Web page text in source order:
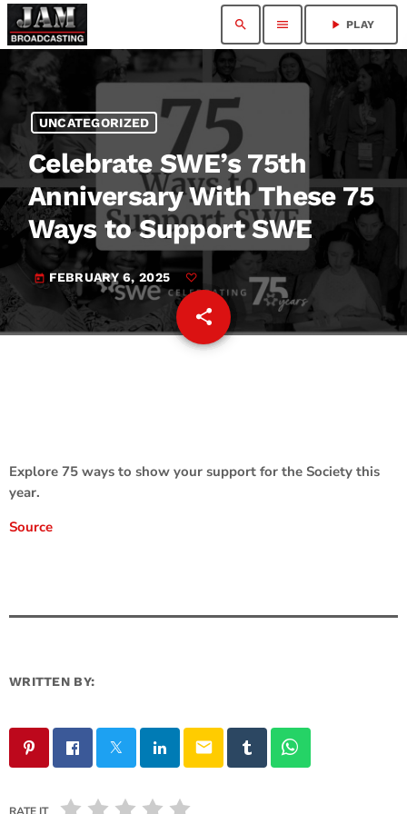
search menu play_arrow PLAY
UNCATEGORIZED
Celebrate SWE’s 75th
Anniversary With These 75
Ways to Support SWE
today FEBRUARY 6, 2025
share
email
Explore 75 ways to show your support for the Society this
year.
Source
WRITTEN BY:
email
RATE IT